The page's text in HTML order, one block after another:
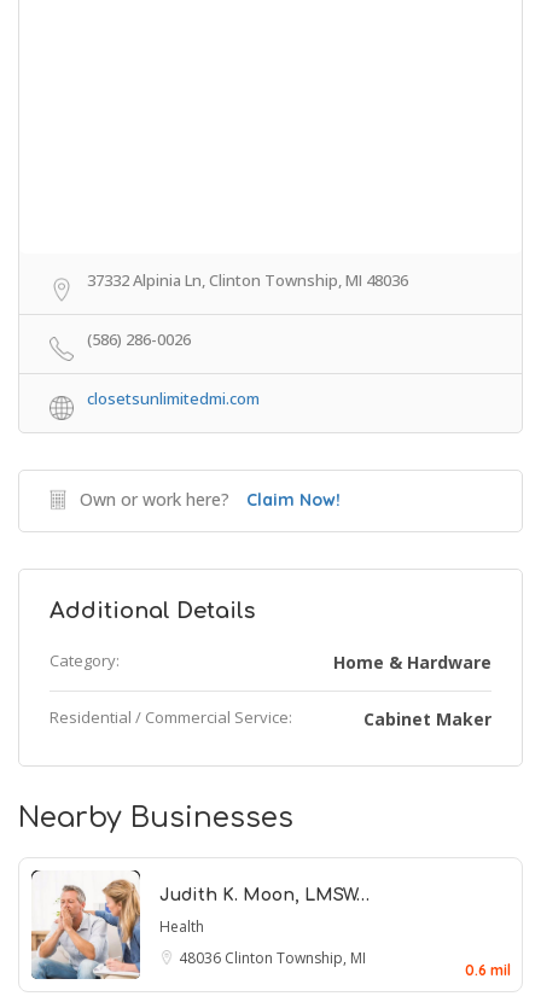
37332 Alpinia Ln, Clinton Township, MI 48036
(586) 286-0026
closetsunlimitedmi.com
Own or work here? Claim Now!
Additional Details
Category: Home & Hardware
Residential / Commercial Service: Cabinet Maker
Nearby Businesses
Judith K. Moon, LMSW…
Health
48036 Clinton Township, MI
0.6 mil